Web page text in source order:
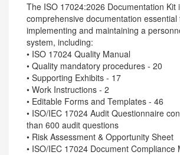
The ISO 17024:2026 Documentation Kit
comprehensive documentation essential
implementing and maintaining a
system, including:
• ISO 17024 Quality Manual
• Quality mandatory procedures - 20
• Supporting Exhibits - 17
• Work Instructions - 2
• Editable Forms and Templates - 46
• ISO/IEC 17024 Audit Questionnaire
than 600 audit questions
• Risk Assessment & Opportunity Sheet
• ISO/IEC 17024 Document Compliance